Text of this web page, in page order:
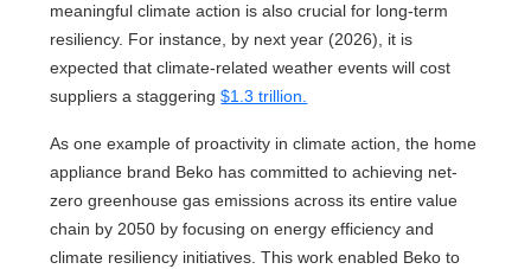
meaningful climate action is also crucial for long-term
resiliency. For instance, by next year (2026), it is
expected that climate-related weather events will cost
suppliers a staggering$1.3 trillion.
As one example of proactivity in climate action, the home
appliance brand Beko has committed to achieving net-
zero greenhouse gas emissions across its entire value
chain by 2050 by focusing on energy efficiency and
climate resiliency initiatives. This work enabled Beko to